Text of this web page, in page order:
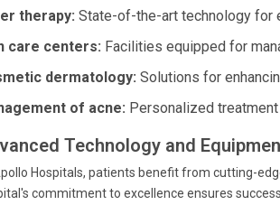
therapy: State-of-the-art technology for
care centers: Facilities equipped for
dermatology: Solutions for
of acne: Personalized
Technology and
Hospitals, patients benefit from cutting-
commitment to excellence ensures